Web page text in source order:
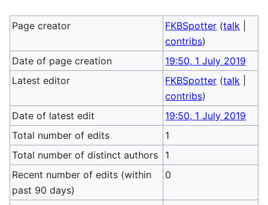
Page creator FKBSpotter (talk
contribs)
Date of page creation
19:50, 1 July 2019
Latest editor
FKBSpotter (talk
contribs)
Date of latest edit
19:50, 1 July 2019
Total number of edits
1
Total number of distinct authors
1
Recent number of edits (within
past 90 days)
0